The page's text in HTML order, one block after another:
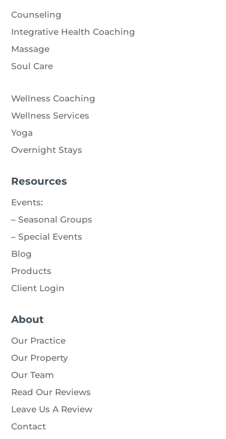
Counseling
Integrative Health Coaching
Massage
Soul Care
Wellness Coaching
Wellness Services
Yoga
Overnight Stays
Resources
Events:
– Seasonal Groups
– Special Events
Blog
Products
Client Login
About
Our Practice
Our Property
Our Team
Read Our Reviews
Leave Us A Review
Contact